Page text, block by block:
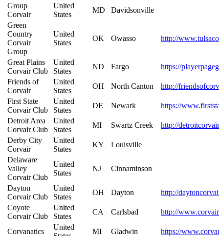
Group
Corvair
United
States
MD
Davidsonville
Green
Country
Corvair
Group
United
States
OK Owasso http://
Great Plains
Corvair Club
United
States
ND Fargo
https://
Friends of
Corvair
United
States
OH North Canton
http://
First State
Corvair Club
United
States
DE Newark
https://
Detroit Area
Corvair Club
United
States
MI Swartz Creek
http://
Derby City
Corvair
United
States
KY
Louisville
Delaware
Valley
Corvair Club
United
States
NJ Cinnaminson
Dayton
Corvair Club
United
States
OH Dayton
http://
Coyote
Corvair Club
United
States
CA Carlsbad http://
Corvanatics
United
MI Gladwin
https://